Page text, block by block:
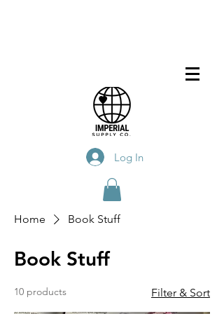
Log In
Home Book Stuff
Book Stuff
10 products Filter & Sort